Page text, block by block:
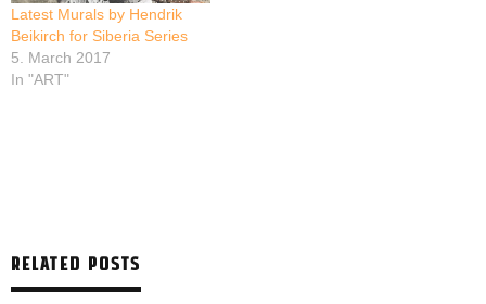
Latest Murals by Hendrik
Beikirch for Siberia Series
5. March 2017
In "ART"
RELATED POSTS